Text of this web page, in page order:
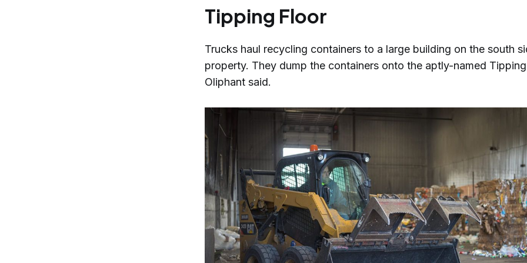
Tipping Floor
Trucks haul recycling containers to a large building on the south
property. They dump the containers onto the aptly-named
Oliphant said.